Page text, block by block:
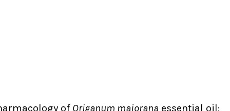
of Origanum majorana essential oil: